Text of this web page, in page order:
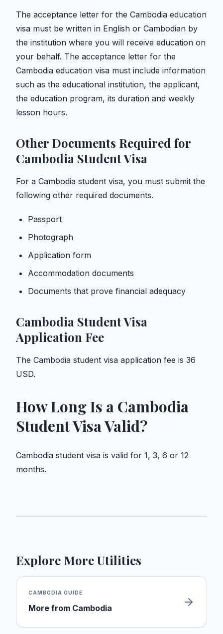
The acceptance letter for the Cambodia education
visa must be written in English or Cambodian by
the institution where you will receive education on
your behalf. The acceptance letter for the
Cambodia education visa must include information
such as the educational institution, the applicant,
the education program, its duration and weekly
lesson hours.
Other Documents Required for
Cambodia Student Visa
For a Cambodia student visa, you must submit the
following other required documents.
Passport
Photograph
Application form
Accommodation documents
Documents that prove financial adequacy
Cambodia Student Visa
Application Fee
The Cambodia student visa application fee is 36
USD.
How Long Is a Cambodia
Student Visa Valid?
Cambodia student visa is valid for 1, 3, 6 or 12
months.
Explore More Utilities
CAMBODIA GUIDE
More from Cambodia